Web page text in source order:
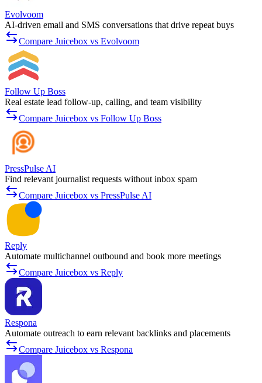
Evolvoom
AI-driven email and SMS conversations that drive repeat buys
Compare Juicebox vs Evolvoom
Follow Up Boss
Real estate lead follow-up, calling, and team visibility
Compare Juicebox vs Follow Up Boss
PressPulse AI
Find relevant journalist requests without inbox spam
Compare Juicebox vs PressPulse AI
Reply
Automate multichannel outbound and book more meetings
Compare Juicebox vs Reply
Respona
Automate outreach to earn relevant backlinks and placements
Compare Juicebox vs Respona